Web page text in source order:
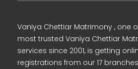
Vaniya Chettiar Matrimony , one
most trusted Vaniya Chettiar
services since 2001, is getting
registrations from our 17